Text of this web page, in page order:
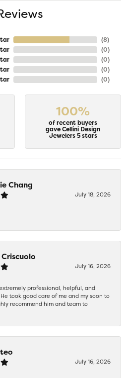
(8)
(0)
(0)
(0)
(0)
100%
of recent buyers
gave Cellini Design
Jewelers 5 stars
Chang
July 18, 2026
July 16, 2026
professional, helpful, and
took good care of me and my soon to
recommend him and team to
July 16, 2026